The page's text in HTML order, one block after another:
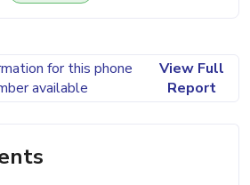
for this phone
available
View Full
Report